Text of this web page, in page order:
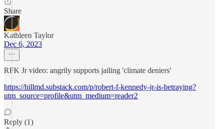
Share
Kathleen Taylor
Dec 6, 2023
RFK Jr video: angrily supports jailing 'climate deniers'
https://hillmd.substack.com/p/robert-f-kennedy-jr-is-betraying?
utm_source=profile&utm_medium=reader2
Reply (1)